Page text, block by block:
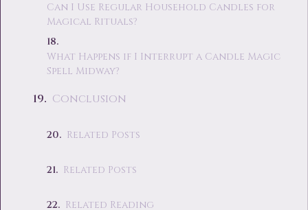
Can I Use Regular Household Candles for
Magical Rituals?
What Happens if I Interrupt a Candle Magic
Spell Midway?
Conclusion
Related Posts
Related Posts
Related Reading